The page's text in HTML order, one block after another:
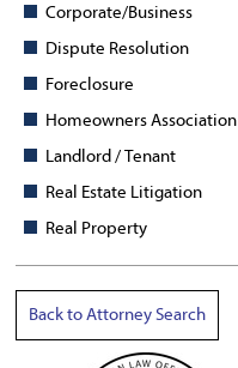
Corporate/Business
Dispute Resolution
Foreclosure
Homeowners Association
Landlord / Tenant
Real Estate Litigation
Real Property
Back to Attorney Search